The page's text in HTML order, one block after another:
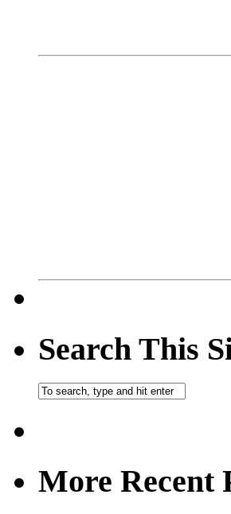
Search This
More Recent